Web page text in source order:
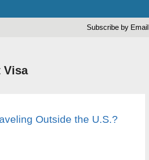
Subscribe by Email
Visa
Outside the U.S.?